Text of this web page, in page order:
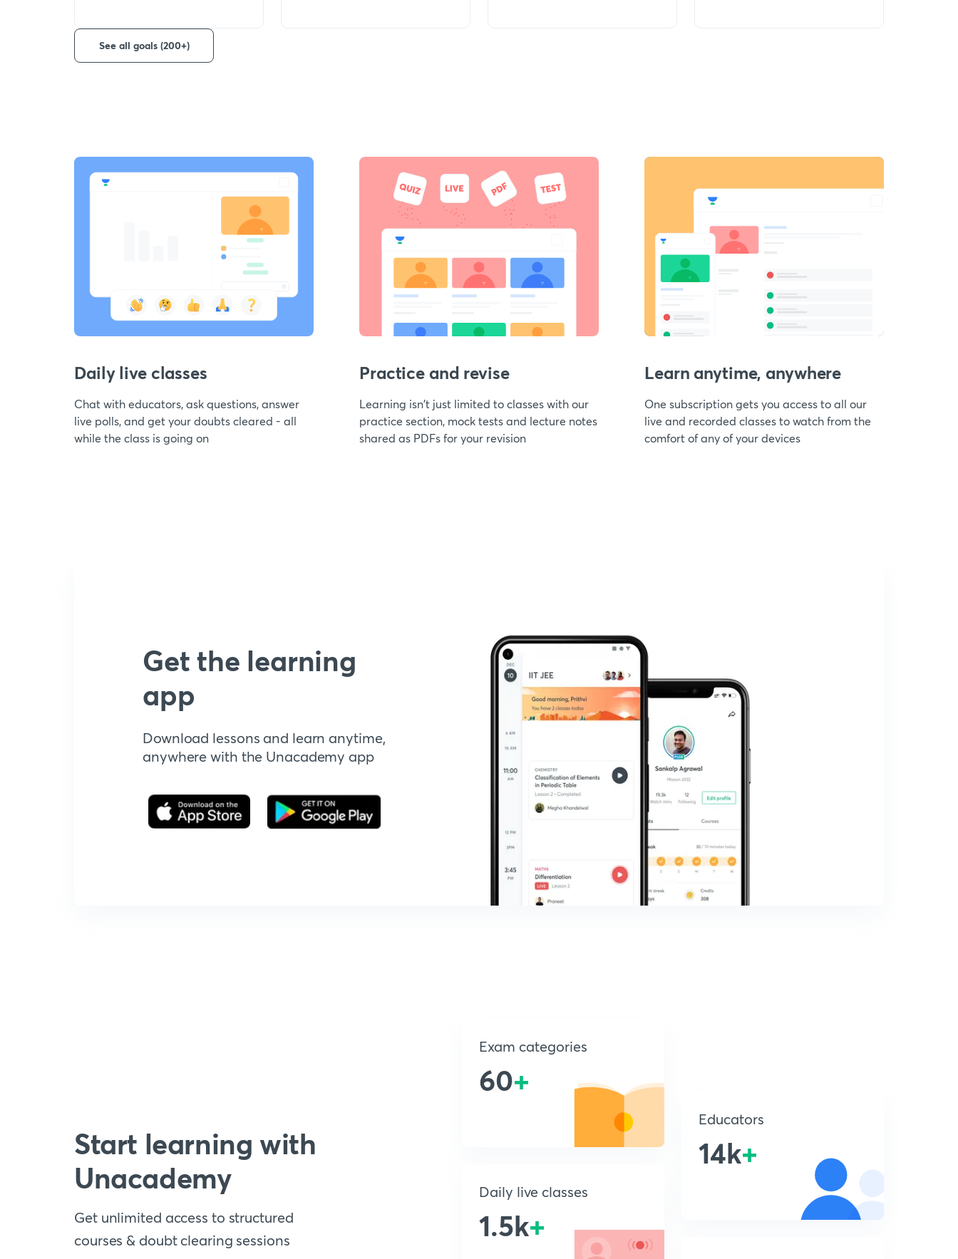
See all goals (200+)
Daily live classes
Chat with educators, ask questions, answer
live polls, and get your doubts cleared - all
while the class is going on
Practice and revise
Learning isn't just limited to classes with our
practice section, mock tests and lecture notes
shared as PDFs for your revision
Learn anytime, anywhere
One subscription gets you access to all our
live and recorded classes to watch from the
comfort of any of your devices
Get the learning
app
Download lessons and learn anytime,
anywhere with the Unacademy app
Start learning with
Unacademy
Get unlimited access to structured
courses & doubt clearing sessions
Exam categories
60+
Daily live classes
1.5k+
Educators
14k+